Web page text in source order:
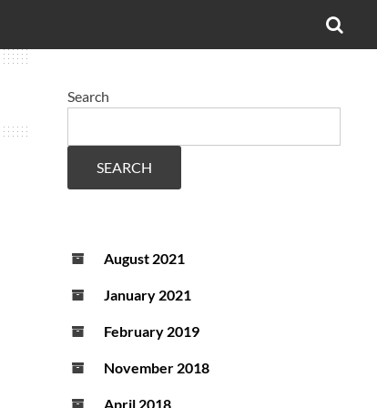
Search
SEARCH
August 2021
January 2021
February 2019
November 2018
April 2018